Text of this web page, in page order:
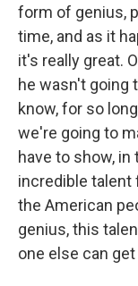
form of genius,
time, and as it
it's really great.
he wasn't going
know, for so
we're going to
have to show,
incredible talent
the American
genius, this
one else can